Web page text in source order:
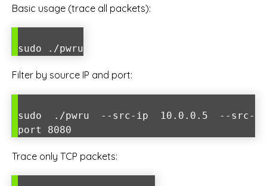
Basic usage (trace all packets):
sudo ./pwru
Filter by source IP and port:
sudo ./pwru --src-ip 10.0.0.5 --src-
port 8080
Trace only TCP packets: